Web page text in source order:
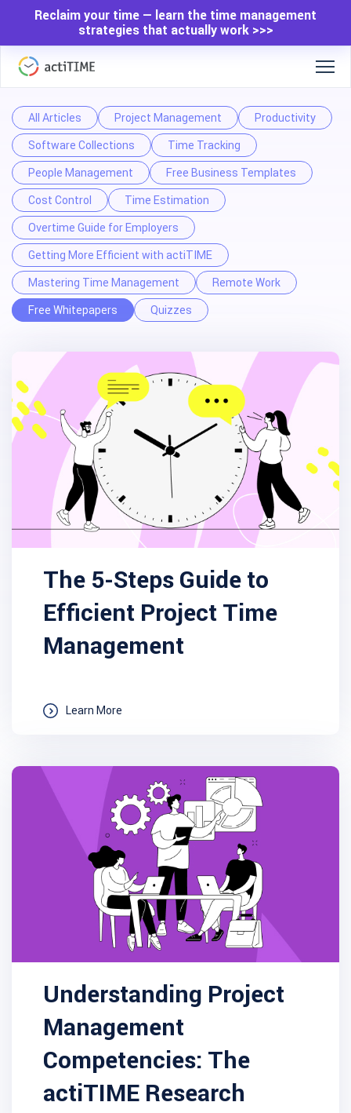
Reclaim your time — learn the time management
strategies that actually work >>>
All Articles Project Management
Productivity
Software Collections
Time Tracking
People Management
Free Business Templates
Cost Control
Time Estimation
Overtime Guide for Employers
Getting More Efficient with actiTIME
Mastering Time Management
Remote Work
Free Whitepapers
Quizzes
The 5-Steps Guide to
Efficient Project Time
Management
Learn More
Understanding Project
Management
Competencies: The
actiTIME Research